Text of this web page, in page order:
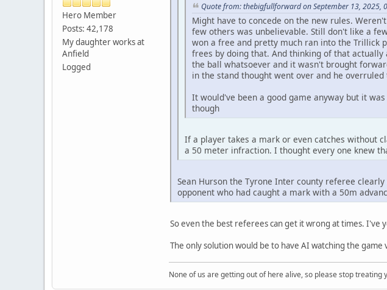
Hero Member
Posts: 42,178
My daughter works at
Anfield
Logged
Quote from: thebigfullforward on September 13, 2025,
Might have to concede on the new rules.
few others was unbelievable. Still don't like a
won a free and pretty much ran into the Trillick
frees by doing that. And thinking of that
the ball whatsoever and it wasn't brought
in the stand thought went over and he
It would've been a good game anyway but it
though
If a player takes a mark or even catches without
a 50 meter infraction. I thought every one knew
Sean Hurson the Tyrone Inter county referee
opponent who had caught a mark with a 50m
So even the best referees can get it wrong at times. I've
The only solution would be to have AI watching the
None of us are getting out of here alive, so please stop treating